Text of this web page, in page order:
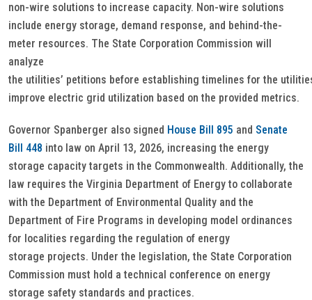
non-wire solutions to increase capacity. Non-wire solutions
include energy storage, demand response, and behind-the-
meter resources. The State Corporation Commission will
analyze
the utilities’ petitions before establishing timelines for the
improve electric grid utilization based on the provided metrics.
Governor Spanberger also signed House Bill 895 and Senate
Bill 448 into law on April 13, 2026, increasing the energy
storage capacity targets in the Commonwealth. Additionally, the
law requires the Virginia Department of Energy to collaborate
with the Department of Environmental Quality and the
Department of Fire Programs in developing model ordinances
for localities regarding the regulation of energy
storage projects. Under the legislation, the State Corporation
Commission must hold a technical conference on energy
storage safety standards and practices.